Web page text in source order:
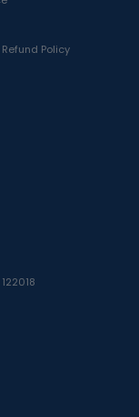
Policy